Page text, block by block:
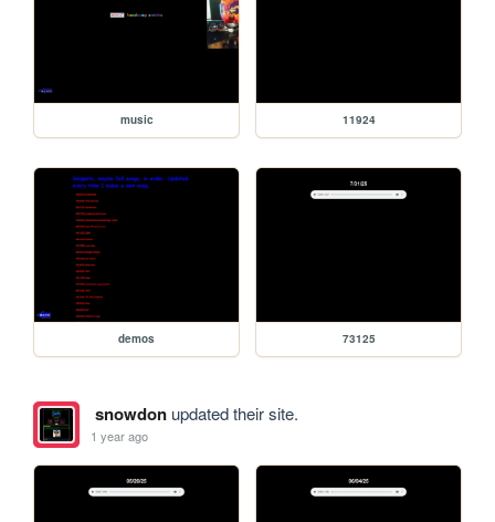
music 11924
demos 73125
snowdonupdated their site.
1 year ago